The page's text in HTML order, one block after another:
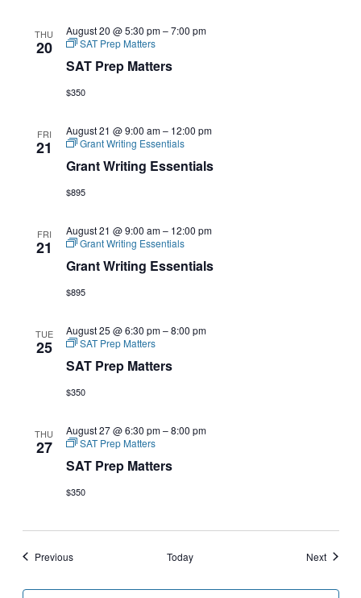
THU
20
SAT Prep Matters
August 20 @ 5:30 pm–7:00 pm
SAT Prep Matters
$350
FRI
21
Grant Writing Essentials
August 21 @ 9:00 am– 12:00 pm
Grant Writing Essentials
$895
FRI
21
Grant Writing Essentials
August 21 @ 9:00 am– 12:00 pm
Grant Writing Essentials
$895
TUE
25
SAT Prep Matters
August 25 @ 6:30 pm–8:00 pm
SAT Prep Matters
$350
THU
27
SAT Prep Matters
August 27 @ 6:30 pm–8:00 pm
SAT Prep Matters
$350
PreviousEvents Today NextEvents